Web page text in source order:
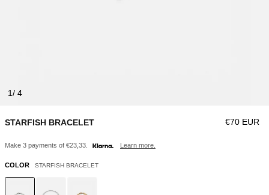
1
STARFISH BRACELET Regular
€70 EUR
Make 3 payments of €23,33. Learn more.
COLOR STARFISH BRACELET